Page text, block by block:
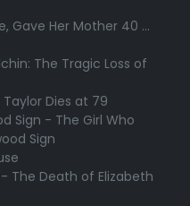
Gave Her Mother 40 ...
The Tragic Loss of
Dies at 79
Sign - The Girl Who
Sign
The Death of Elizabeth